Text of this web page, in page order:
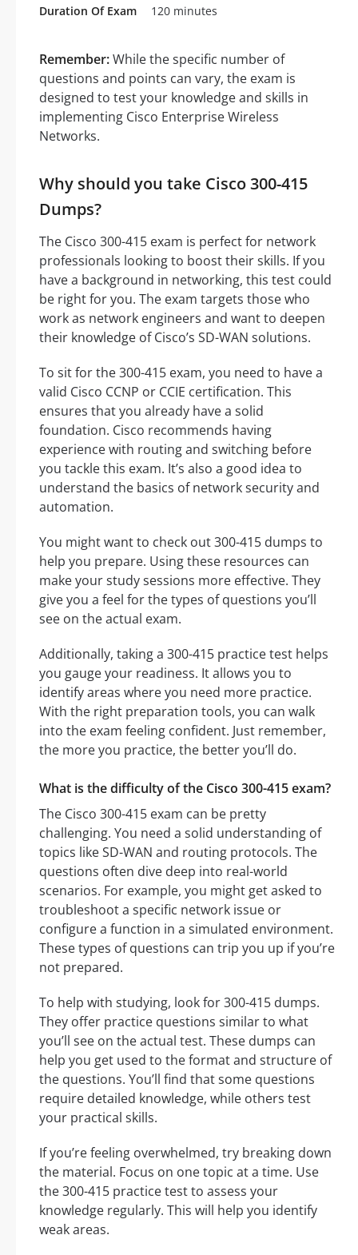
Duration Of Exam 120 minutes
Remember:While the specific number of
questions and points can vary, the exam is
designed to test your knowledge and skills in
implementing Cisco Enterprise Wireless
Networks.
Why should you take Cisco 300-415
Dumps?
The Cisco 300-415 exam is perfect for network
professionals looking to boost their skills. If you
have a background in networking, this test could
be right for you. The exam targets those who
work as network engineers and want to deepen
their knowledge of Cisco’s SD-WAN solutions.
To sit for the 300-415 exam, you need to have a
valid Cisco CCNP or CCIE certification. This
ensures that you already have a solid
foundation. Cisco recommends having
experience with routing and switching before
you tackle this exam. It’s also a good idea to
understand the basics of network security and
automation.
You might want to check out 300-415 dumps to
help you prepare. Using these resources can
make your study sessions more effective. They
give you a feel for the types of questions you’ll
see on the actual exam.
Additionally, taking a 300-415 practice test helps
you gauge your readiness. It allows you to
identify areas where you need more practice.
With the right preparation tools, you can walk
into the exam feeling confident. Just remember,
the more you practice, the better you’ll do.
What is the difficulty of the Cisco 300-415 exam?
The Cisco 300-415 exam can be pretty
challenging. You need a solid understanding of
topics like SD-WAN and routing protocols. The
questions often dive deep into real-world
scenarios. For example, you might get asked to
troubleshoot a specific network issue or
configure a function in a simulated environment.
These types of questions can trip you up if you’re
not prepared.
To help with studying, look for 300-415 dumps.
They offer practice questions similar to what
you’ll see on the actual test. These dumps can
help you get used to the format and structure of
the questions. You’ll find that some questions
require detailed knowledge, while others test
your practical skills.
If you’re feeling overwhelmed, try breaking down
the material. Focus on one topic at a time. Use
the 300-415 practice test to assess your
knowledge regularly. This will help you identify
weak areas.